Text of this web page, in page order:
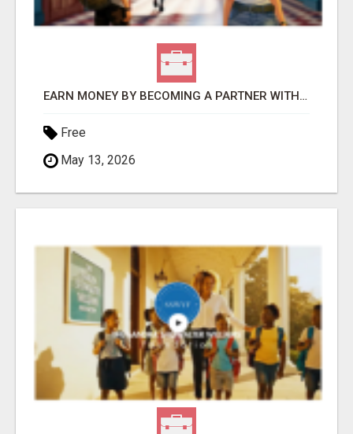
EARN MONEY BY BECOMING A PARTNER WITH 50% COMM. AT WWW.SSWYF.ORG
Free
May 13, 2026